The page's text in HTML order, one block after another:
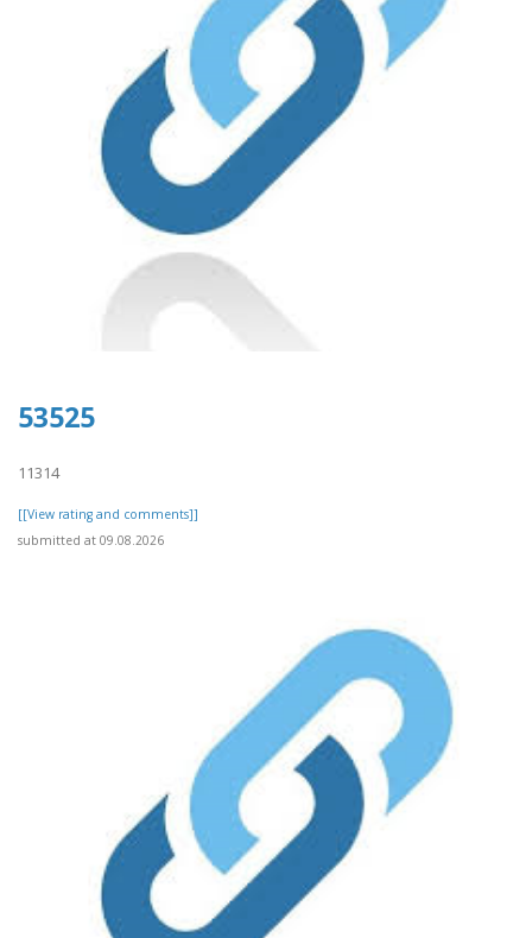
53525
11314
[[View rating and comments]]
submitted at 09.08.2026